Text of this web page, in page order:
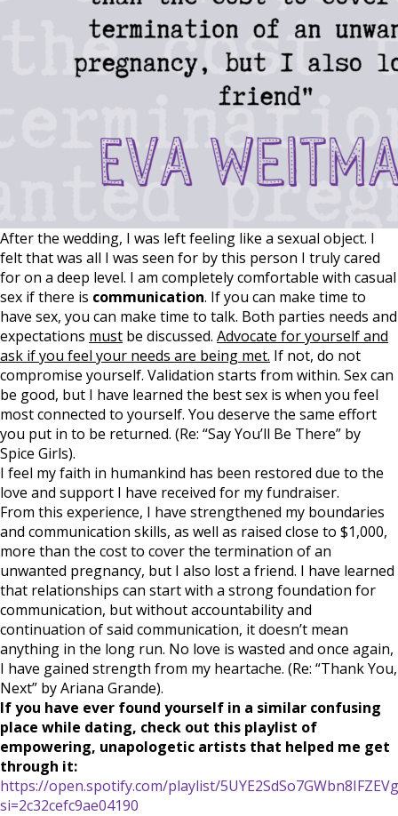
After the wedding, I was left feeling like a sexual object. I
felt that was all I was seen for by this person I truly cared
for on a deep level. I am completely comfortable with casual
sex if there is communication. If you can make time to
have sex, you can make time to talk. Both parties needs and
expectations must be discussed. Advocate for yourself and
ask if you feel your needs are being met. If not, do not
compromise yourself. Validation starts from within. Sex can
be good, but I have learned the best sex is when you feel
most connected to yourself. You deserve the same effort
you put in to be returned. (Re: “Say You’ll Be There” by
Spice Girls).
I feel my faith in humankind has been restored due to the
love and support I have received for my fundraiser.
From this experience, I have strengthened my boundaries
and communication skills, as well as raised close to $1,000,
more than the cost to cover the termination of an
unwanted pregnancy, but I also lost a friend. I have learned
that relationships can start with a strong foundation for
communication, but without accountability and
continuation of said communication, it doesn’t mean
anything in the long run. No love is wasted and once again,
I have gained strength from my heartache. (Re: “Thank You,
Next” by Ariana Grande).
If you have ever found yourself in a similar confusing
place while dating, check out this playlist of
empowering, unapologetic artists that helped me get
through it:
https://open.spotify.com/playlist/
si=2c32cefc9ae04190